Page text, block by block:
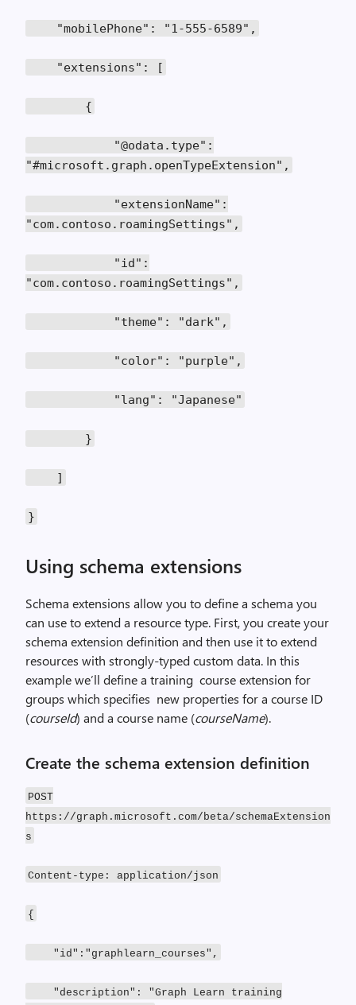
"mobilePhone": "1-555-6589",
"extensions": [
{
"@odata.type":
"#microsoft.graph.openTypeExtension",
"extensionName":
"com.contoso.roamingSettings",
"id":
"com.contoso.roamingSettings",
"theme": "dark",
"color": "purple",
"lang": "Japanese"
}
]
}
Using schema extensions
Schema extensions allow you to define a schema you
can use to extend a resource type. First, you create your
schema extension definition and then use it to extend
resources with strongly-typed custom data. In this
example we’ll define a training course extension for
groups which specifies new properties for a course ID
(courseId) and a course name (courseName).
Create the schema extension definition
POST
https://graph.microsoft.com/beta/schemaExtension
s
Content-type: application/json
{
"id":"graphlearn_courses",
"description": "Graph Learn training